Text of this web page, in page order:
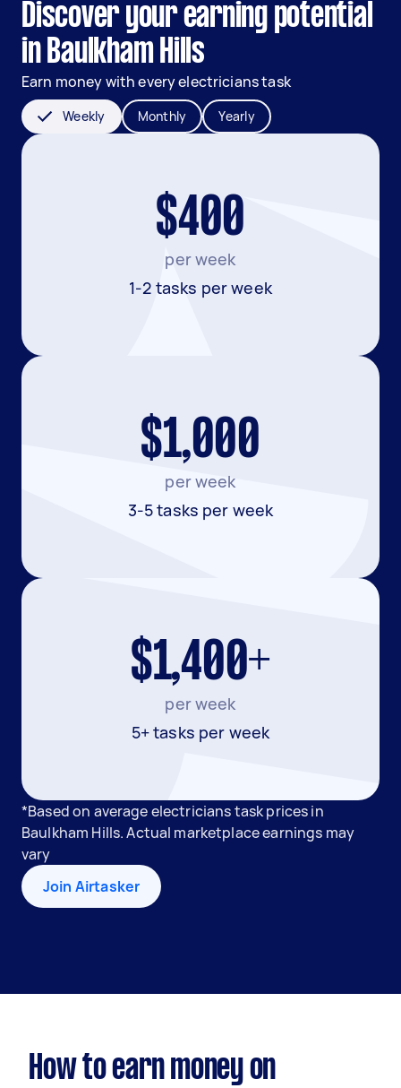
Discover your earning potential
in Baulkham Hills
Earn money with every electricians task
Weekly Monthly Yearly
$400
per week
1-2 tasks per week
$1,000
per week
3-5 tasks per week
$1,400+
per week
5+ tasks per week
*Based on average electricians task prices in
Baulkham Hills. Actual marketplace earnings may
vary
Join Airtasker
How to earn money on